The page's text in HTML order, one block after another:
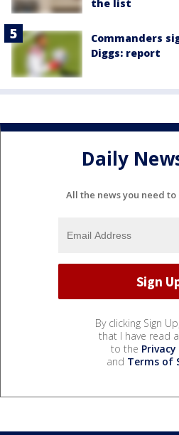
the list
Commanders
Diggs: report
Daily
All the news you need
By clicking Sign
that I have read
to the Privacy
and Terms of